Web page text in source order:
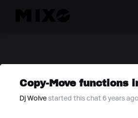
Copy-Move functions
Dj Wolve started this chat 6 years ago